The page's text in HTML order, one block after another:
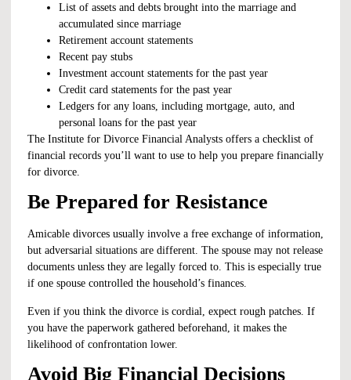
List of assets and debts brought into the marriage and
accumulated since marriage
Retirement account statements
Recent pay stubs
Investment account statements for the past year
Credit card statements for the past year
Ledgers for any loans, including mortgage, auto, and
personal loans for the past year
The Institute for Divorce Financial Analysts offers a checklist of
financial records you’ll want to use to help you prepare financially
for divorce.
Be Prepared for Resistance
Amicable divorces usually involve a free exchange of information,
but adversarial situations are different. The spouse may not release
documents unless they are legally forced to. This is especially true
if one spouse controlled the household’s finances.
Even if you think the divorce is cordial, expect rough patches. If
you have the paperwork gathered beforehand, it makes the
likelihood of confrontation lower.
Avoid Big Financial Decisions